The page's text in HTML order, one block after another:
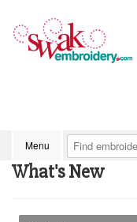
Menu
What's New